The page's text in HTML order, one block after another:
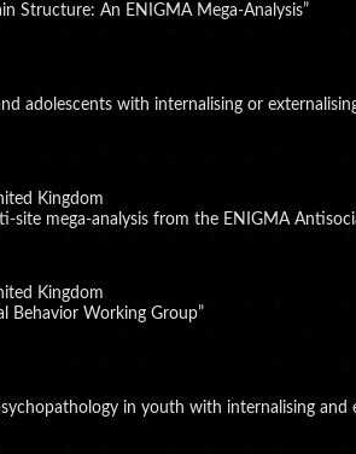
Structure: An ENIGMA Mega-Analysis”
adolescents with internalising or
Kingdom
mega-analysis from the ENIGMA
Kingdom
Behavior Working Group”
in youth with internalising and